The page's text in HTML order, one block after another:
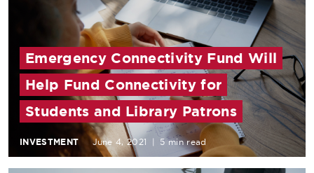
Emergency Connectivity Fund Will
Help Fund Connectivity for
Students and Library Patrons
INVESTMENT June 4, 2021 | 5 min read